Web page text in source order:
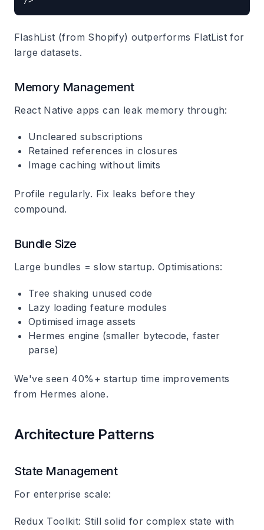
FlashList (from Shopify) outperforms FlatList for
large datasets.
Memory Management
React Native apps can leak memory through:
Uncleared subscriptions
Retained references in closures
Image caching without limits
Profile regularly. Fix leaks before they
compound.
Bundle Size
Large bundles = slow startup. Optimisations:
Tree shaking unused code
Lazy loading feature modules
Optimised image assets
Hermes engine (smaller bytecode, faster
parse)
We've seen 40%+ startup time improvements
from Hermes alone.
Architecture Patterns
State Management
For enterprise scale:
Redux Toolkit: Still solid for complex state with